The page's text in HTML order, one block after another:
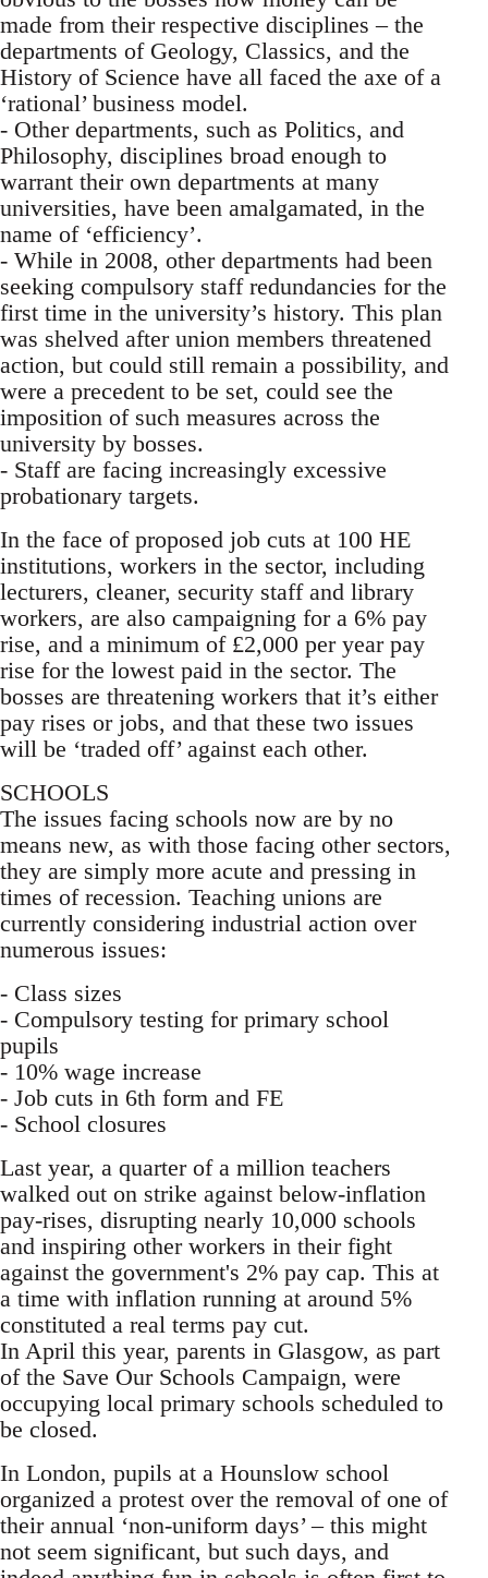
made from their respective disciplines – the
departments of Geology, Classics, and the
History of Science have all faced the axe of a
‘rational’ business model.
- Other departments, such as Politics, and
Philosophy, disciplines broad enough to
warrant their own departments at many
universities, have been amalgamated, in the
name of ‘efficiency’.
- While in 2008, other departments had been
seeking compulsory staff redundancies for the
first time in the university’s history. This plan
was shelved after union members threatened
action, but could still remain a possibility, and
were a precedent to be set, could see the
imposition of such measures across the
university by bosses.
- Staff are facing increasingly excessive
probationary targets.
In the face of proposed job cuts at 100 HE
institutions, workers in the sector, including
lecturers, cleaner, security staff and library
workers, are also campaigning for a 6% pay
rise, and a minimum of £2,000 per year pay
rise for the lowest paid in the sector. The
bosses are threatening workers that it’s either
pay rises or jobs, and that these two issues
will be ‘traded off’ against each other.
SCHOOLS
The issues facing schools now are by no
means new, as with those facing other sectors,
they are simply more acute and pressing in
times of recession. Teaching unions are
currently considering industrial action over
numerous issues:
- Class sizes
- Compulsory testing for primary school
pupils
- 10% wage increase
- Job cuts in 6th form and FE
- School closures
Last year, a quarter of a million teachers
walked out on strike against below-inflation
pay-rises, disrupting nearly 10,000 schools
and inspiring other workers in their fight
against the government's 2% pay cap. This at
a time with inflation running at around 5%
constituted a real terms pay cut.
In April this year, parents in Glasgow, as part
of the Save Our Schools Campaign, were
occupying local primary schools scheduled to
be closed.
In London, pupils at a Hounslow school
organized a protest over the removal of one of
their annual ‘non-uniform days’ – this might
not seem significant, but such days, and